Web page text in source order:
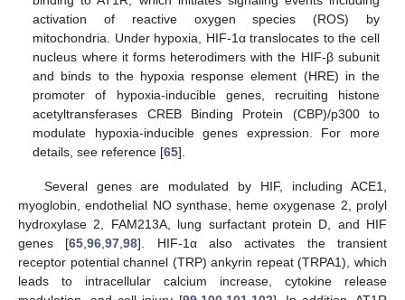
activation of reactive oxygen species (ROS) by
mitochondria. Under hypoxia, HIF-1α translocates to the cell
nucleus where it forms heterodimers with the HIF-β subunit
and binds to the hypoxia response element (HRE) in the
promoter of hypoxia-inducible genes, recruiting histone
acetyltransferases CREB Binding Protein (CBP)/p300 to
modulate hypoxia-inducible genes expression. For more
details, see reference [65].
Several genes are modulated by HIF, including ACE1,
myoglobin, endothelial NO synthase, heme oxygenase 2, prolyl
hydroxylase 2, FAM213A, lung surfactant protein D, and HIF
genes [65,96,97,98]. HIF-1α also activates the transient
receptor potential channel (TRP) ankyrin repeat (TRPA1), which
leads to intracellular calcium increase, cytokine release